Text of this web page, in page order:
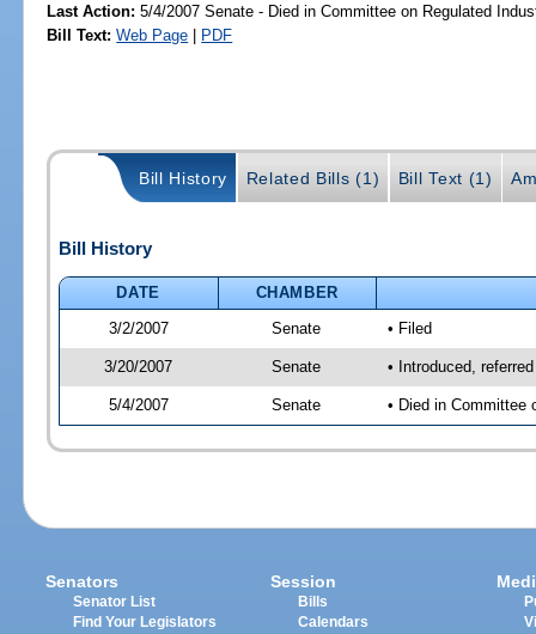
Last Action: 5/4/2007 Senate - Died in Committee on Regulated
Bill Text: Web Page | PDF
Bill History Related Bills (1) Bill Text (1)
Bill History
DATE
CHAMBER
3/2/2007
Senate • Filed
3/20/2007 Senate • Introduced,
5/4/2007 Senate • Died in Committee
Senators
Senator List
Find Your Legislators
Session
Bills
Calendars